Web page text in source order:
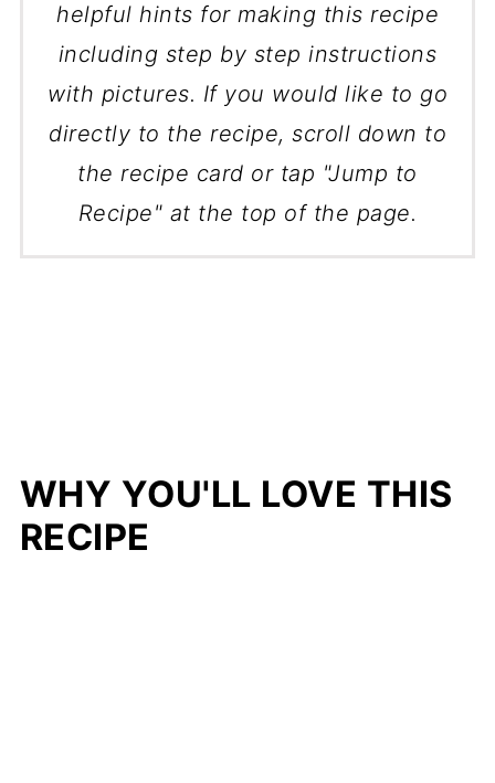
helpful hints for making this recipe
including step by step instructions
with pictures. If you would like to go
directly to the recipe, scroll down to
the recipe card or tap "Jump to
Recipe" at the top of the page.
WHY YOU'LL LOVE THIS
RECIPE